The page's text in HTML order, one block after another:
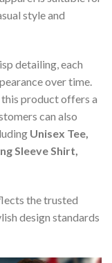
style and
detailing, each
over time.
this product offers a
can also
Unisex Tee,
Sleeve Shirt,
the trusted
design standards